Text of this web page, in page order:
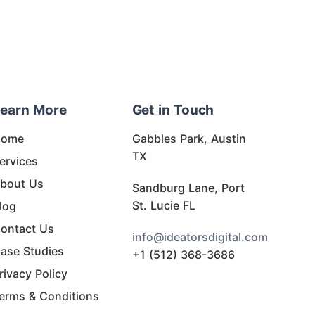
More
Us
Us
Studies
Policy
& Conditions
Get in Touch
Gabbles Park, Austin
TX
Sandburg Lane, Port
St. Lucie FL
info@ideatorsdigital.com
+1 (512) 368-3686